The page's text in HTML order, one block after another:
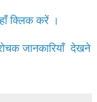
क्लिक करें ।
जानकारियाँ देखने